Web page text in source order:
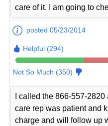
care of it. I am going to
posted 05/23/2014
Helpful (294)
Not So Much (350)
I called the 866-557-
care rep was patient and
charge and will follow up